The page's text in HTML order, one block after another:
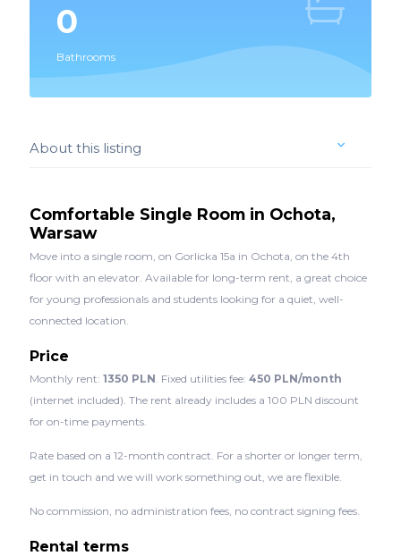
0
Bathrooms
About this listing
Comfortable Single Room in Ochota,
Warsaw
Move into a single room, on Gorlicka 15a in Ochota, on the 4th
floor with an elevator. Available for long-term rent, a great choice
for young professionals and students looking for a quiet, well-
connected location.
Price
Monthly rent: 1350 PLN . Fixed utilities fee: 450 PLN/month
(internet included). The rent already includes a 100 PLN discount
for on-time payments.
Rate based on a 12-month contract. For a shorter or longer term,
get in touch and we will work something out, we are flexible.
No commission, no administration fees, no contract signing fees.
Rental terms